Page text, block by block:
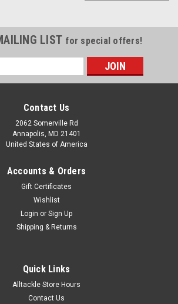
Sku: HFUSAOS-HAT
LIST for special offers!
Contact Us
2062 Somerville Rd
Annapolis, MD 21401
United States of America
Accounts & Orders
Gift Certificates
Wishlist
Login or Sign Up
Shipping & Returns
Quick Links
Alltackle Store Hours
Contact Us